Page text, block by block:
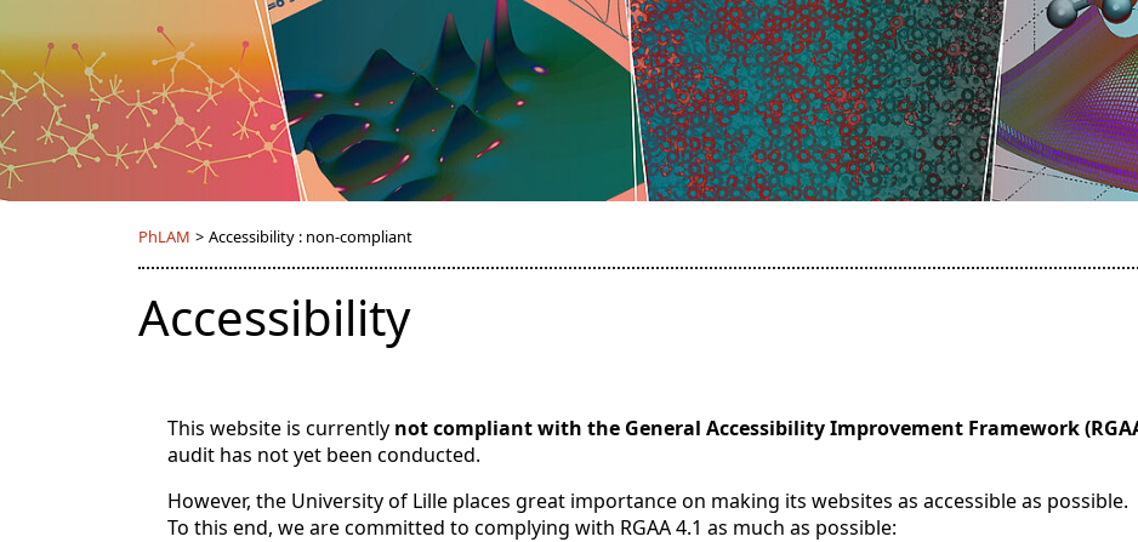
PhLAM > Accessibility : non-compliant
Accessibility
This website is currently not compliant with the General Accessibility Improvement Framework
audit has not yet been conducted.
However, the University of Lille places great importance on making its websites as accessible as possible.
To this end, we are committed to complying with RGAA 4.1 as much as possible: